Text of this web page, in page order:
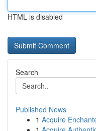
HTML is disabled
Search
Published News
1 Acquire